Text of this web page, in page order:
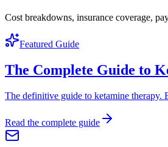
Cost breakdowns, insurance coverage,
Featured Guide
The Complete Guide to
The definitive guide to ketamine therapy.
Read the complete guide